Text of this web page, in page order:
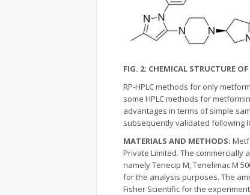
FIG. 2: CHEMICAL STRUCTURE
RP-HPLC methods for only
some HPLC methods for
advantages in terms of simple
subsequently validated following
MATERIALS AND METHODS:
Private Limited. The
namely Tenecip M, Tenelimac M
for the analysis purposes. The
Fisher Scientific for the